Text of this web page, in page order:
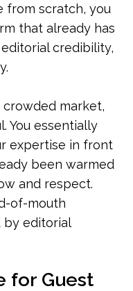
from scratch, you
that already has
credibility,
crowded market,
You essentially
expertise in front
been warmed
and respect.
of-mouth
by editorial
for Guest